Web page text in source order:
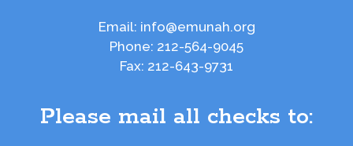
Email: info@emunah.org
Phone: 212-564-9045
Fax: 212-643-9731
Please mail all checks to: